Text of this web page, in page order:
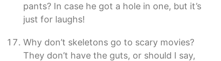
pants? In case he got a hole in one, but it’s
just for laughs!
Why don’t skeletons go to scary movies?
They don’t have the guts, or should I say,